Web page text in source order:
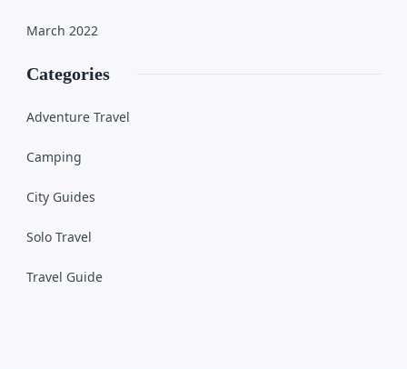
March 2022
Categories
Adventure Travel
Camping
City Guides
Solo Travel
Travel Guide